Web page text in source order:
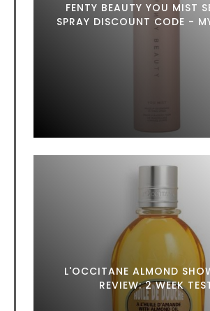
FENTY BEAUTY YOU MIST
SPRAY DISCOUNT CODE -
L'OCCITANE ALMOND
REVIEW: 2 WEEK